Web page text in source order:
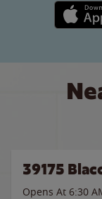
Apple
39175
Opens At 6:30